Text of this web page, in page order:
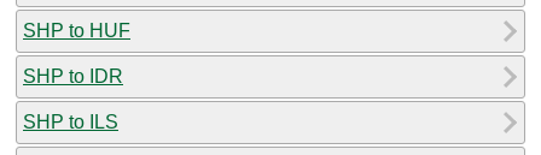
SHP to HUF
SHP to IDR
SHP to ILS